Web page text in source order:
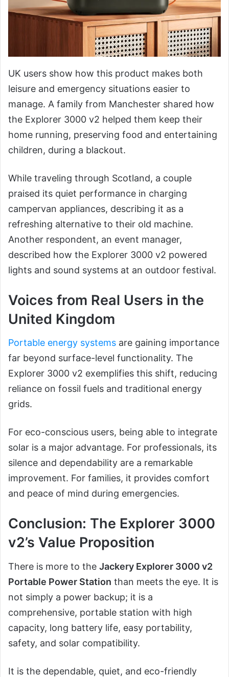
UK users show how this product makes both
leisure and emergency situations easier to
manage. A family from Manchester shared how
the Explorer 3000 v2 helped them keep their
home running, preserving food and entertaining
children, during a blackout.
While traveling through Scotland, a couple
praised its quiet performance in charging
campervan appliances, describing it as a
refreshing alternative to their old machine.
Another respondent, an event manager,
described how the Explorer 3000 v2 powered
lights and sound systems at an outdoor festival.
Voices from Real Users in the
United Kingdom
Portable energy systems are gaining importance
far beyond surface-level functionality. The
Explorer 3000 v2 exemplifies this shift, reducing
reliance on fossil fuels and traditional energy
grids.
For eco-conscious users, being able to integrate
solar is a major advantage. For professionals, its
silence and dependability are a remarkable
improvement. For families, it provides comfort
and peace of mind during emergencies.
Conclusion: The Explorer 3000
v2’s Value Proposition
There is more to the Jackery Explorer 3000 v2
Portable Power Station than meets the eye. It is
not simply a power backup; it is a
comprehensive, portable station with high
capacity, long battery life, easy portability,
safety, and solar compatibility.
It is the dependable, quiet, and eco-friendly